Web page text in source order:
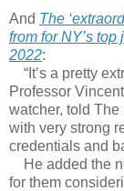
And The
from for NY’s
2022:
“It’s a pretty
Professor
watcher, told The
with very strong
credentials and
He added the
for them